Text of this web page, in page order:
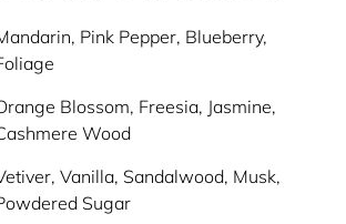
Pink Pepper, Blueberry,
Blossom, Freesia, Jasmine,
Wood
Vanilla, Sandalwood, Musk,
Sugar